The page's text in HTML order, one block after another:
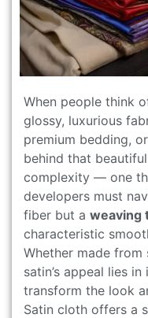
When people think
glossy, luxurious
premium bedding,
behind that
complexity — one
developers must
fiber but a weaving
characteristic
Whether made from
satin’s appeal lies
transform the look
Satin cloth offers a